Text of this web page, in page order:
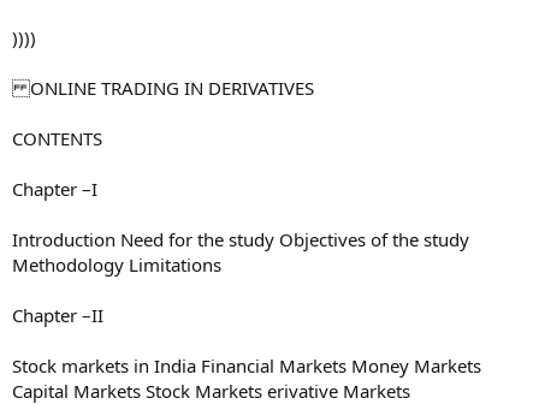
))))
ONLINE TRADING IN DERIVATIVES
CONTENTS
Chapter –I
Introduction Need for the study Objectives of the study
Methodology Limitations
Chapter –II
Stock markets in India Financial Markets Money Markets
Capital Markets Stock Markets erivative Markets